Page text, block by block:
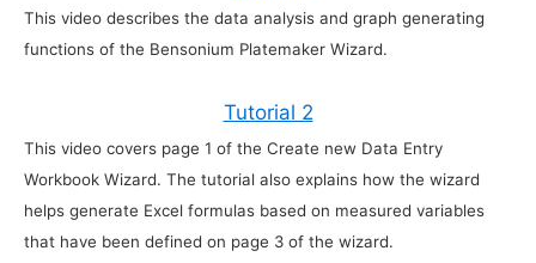
This video describes the data analysis and graph generating
functions of the Bensonium Platemaker Wizard.
Tutorial 2
This video covers page 1 of the Create new Data Entry
Workbook Wizard. The tutorial also explains how the wizard
helps generate Excel formulas based on measured variables
that have been defined on page 3 of the wizard.